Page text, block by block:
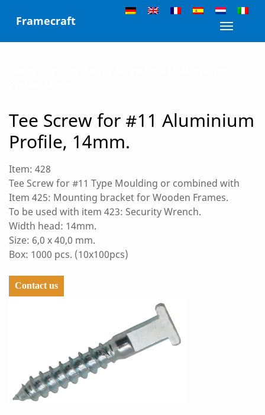
Framecraft Toggle
Tee Screw for #11 Aluminium
Profile, 14mm.
Item: 428
Tee Screw for #11 Type Moulding or combined with
Item 425: Mounting bracket for Wooden Frames.
To be used with item 423: Security Wrench.
Width head: 14mm.
Size: 6,0 x 40,0 mm.
Box: 1000 pcs. (10x100pcs)
Contact us